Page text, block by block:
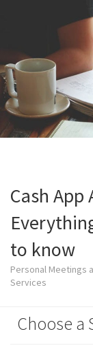
Cash App
to know
Personal Meetings
Services
Choose a